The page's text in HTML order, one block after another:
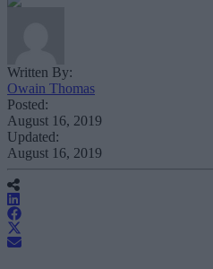
Written By:
Owain Thomas
Posted:
August 16, 2019
Updated:
August 16, 2019